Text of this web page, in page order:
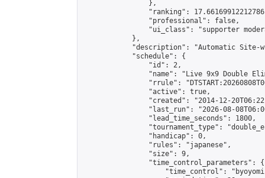
                },
"ranking":
                "professional": false,
"ui_class": "supporter
            },
"description": "Automatic Site-
            "schedule": {
                "id": 2,
"name": "Live 9x9 Double
"rrule":
                "active": true,
"created": "2014-12-
"last_run": "2026-08-
                "lead_time_seconds": 1800,
"tournament_type":
                "handicap": 0,
                "rules": "japanese",
                "size": 9,
                "time_control_parameters": {
"time_control":